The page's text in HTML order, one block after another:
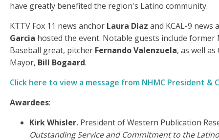
have greatly benefited the region's Latino community.
KTTV Fox 11 news anchor Laura Diaz and KCAL-9 news
Garcia hosted the event. Notable guests include former
Baseball great, pitcher Fernando Valenzuela, as well
Mayor, Bill Bogaard.
Click here to view a message from NHMC President &
Awardees:
Kirk Whisler, President of Western Publication
Outstanding Service and Commitment to the